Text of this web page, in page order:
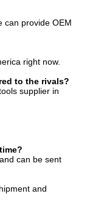
can provide OEM
right now.
to the rivals?
supplier in
can be sent
and